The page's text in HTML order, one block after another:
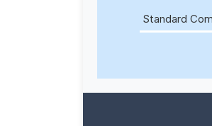
Standard